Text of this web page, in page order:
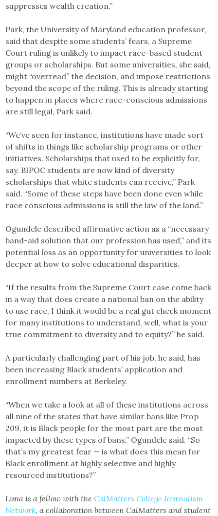
suppresses wealth creation.”
Park, the University of Maryland education professor,
said that despite some students’ fears, a Supreme
Court ruling is unlikely to impact race-based student
groups or scholarships. But some universities, she said,
might “overread” the decision, and impose restrictions
beyond the scope of the ruling. This is already starting
to happen in places where race-conscious admissions
are still legal, Park said.
“We’ve seen for instance, institutions have made sort
of shifts in things like scholarship programs or other
initiatives. Scholarships that used to be explicitly for,
say, BIPOC students are now kind of diversity
scholarships that white students can receive,” Park
said. “Some of these steps have been done even while
race conscious admissions is still the law of the land.”
Ogundele described affirmative action as a “necessary
band-aid solution that our profession has used,” and its
potential loss as an opportunity for universities to look
deeper at how to solve educational disparities.
“If the results from the Supreme Court case come back
in a way that does create a national ban on the ability
to use race, I think it would be a real gut check moment
for many institutions to understand, well, what is your
true commitment to diversity and to equity?” he said.
A particularly challenging part of his job, he said, has
been increasing Black students’ application and
enrollment numbers at Berkeley.
“When we take a look at all of these institutions across
all nine of the states that have similar bans like Prop
209, it is Black people for the most part are the most
impacted by these types of bans,” Ogundele said. “So
that’s my greatest fear — is what does this mean for
Black enrollment at highly selective and highly
resourced institutions?”
Luna is a fellow with theCalMatters College Journalism
Network, a collaboration between CalMatters and student